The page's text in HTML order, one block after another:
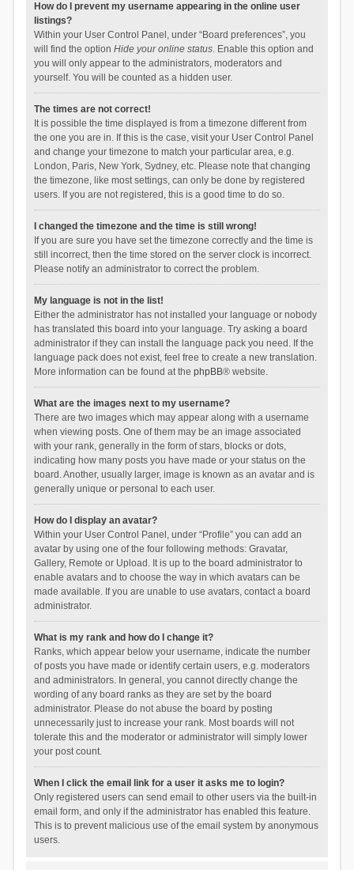
How do I prevent my username appearing in the online user
listings?
Within your User Control Panel, under “Board preferences”, you
will find the option Hide your online status. Enable this option and
you will only appear to the administrators, moderators and
yourself. You will be counted as a hidden user.
The times are not correct!
It is possible the time displayed is from a timezone different from
the one you are in. If this is the case, visit your User Control Panel
and change your timezone to match your particular area, e.g.
London, Paris, New York, Sydney, etc. Please note that changing
the timezone, like most settings, can only be done by registered
users. If you are not registered, this is a good time to do so.
I changed the timezone and the time is still wrong!
If you are sure you have set the timezone correctly and the time is
still incorrect, then the time stored on the server clock is incorrect.
Please notify an administrator to correct the problem.
My language is not in the list!
Either the administrator has not installed your language or nobody
has translated this board into your language. Try asking a board
administrator if they can install the language pack you need. If the
language pack does not exist, feel free to create a new translation.
More information can be found at the phpBB® website.
What are the images next to my username?
There are two images which may appear along with a username
when viewing posts. One of them may be an image associated
with your rank, generally in the form of stars, blocks or dots,
indicating how many posts you have made or your status on the
board. Another, usually larger, image is known as an avatar and is
generally unique or personal to each user.
How do I display an avatar?
Within your User Control Panel, under “Profile” you can add an
avatar by using one of the four following methods: Gravatar,
Gallery, Remote or Upload. It is up to the board administrator to
enable avatars and to choose the way in which avatars can be
made available. If you are unable to use avatars, contact a board
administrator.
What is my rank and how do I change it?
Ranks, which appear below your username, indicate the number
of posts you have made or identify certain users, e.g. moderators
and administrators. In general, you cannot directly change the
wording of any board ranks as they are set by the board
administrator. Please do not abuse the board by posting
unnecessarily just to increase your rank. Most boards will not
tolerate this and the moderator or administrator will simply lower
your post count.
When I click the email link for a user it asks me to login?
Only registered users can send email to other users via the built-in
email form, and only if the administrator has enabled this feature.
This is to prevent malicious use of the email system by anonymous
users.